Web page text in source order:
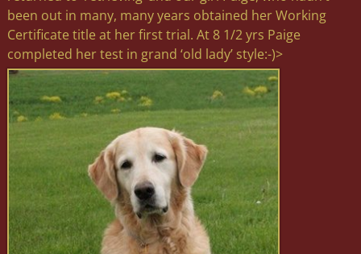
been out in many, many years obtained her Working
Certificate title at her first trial. At 8 1/2 yrs Paige
completed her test in grand ‘old lady’ style:-)>